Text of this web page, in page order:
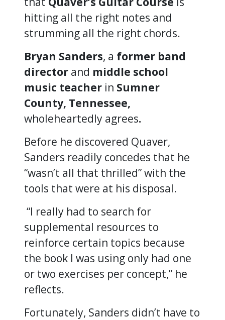
hitting all the right notes and
strumming all the right chords.
Bryan Sanders, a former band
director and middle school
music teacher in Sumner
County, Tennessee,
wholeheartedly agrees.
Before he discovered Quaver,
Sanders readily concedes that he
“wasn’t all that thrilled” with the
tools that were at his disposal.
“I really had to search for
supplemental resources to
reinforce certain topics because
the book I was using only had one
or two exercises per concept,” he
reflects.
Fortunately, Sanders didn’t have to